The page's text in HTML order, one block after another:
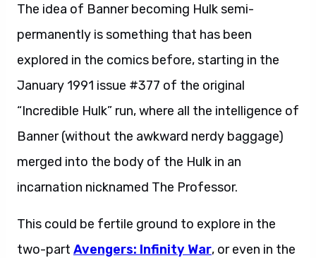
The idea of Banner becoming Hulk semi-
permanently is something that has been
explored in the comics before, starting in the
January 1991 issue #377 of the original
“Incredible Hulk” run, where all the intelligence of
Banner (without the awkward nerdy baggage)
merged into the body of the Hulk in an
incarnation nicknamed The Professor.
This could be fertile ground to explore in the
two-part Avengers: Infinity War, or even in the